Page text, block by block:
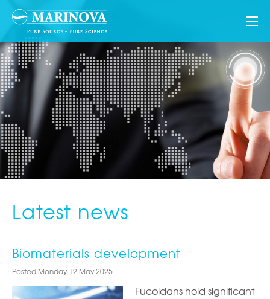
Latest news
Biomaterials development
Posted Monday 12 May 2025
Fucoidans hold significant